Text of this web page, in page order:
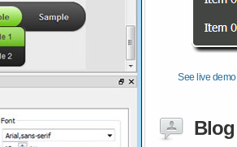
See live demo
Blog